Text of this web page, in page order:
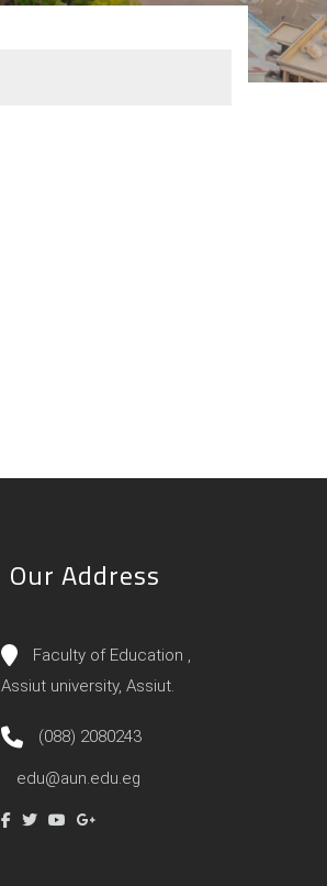
Our Address
Faculty of Education ,
Assiut university, Assiut.
(088) 2080243
edu@aun.edu.eg